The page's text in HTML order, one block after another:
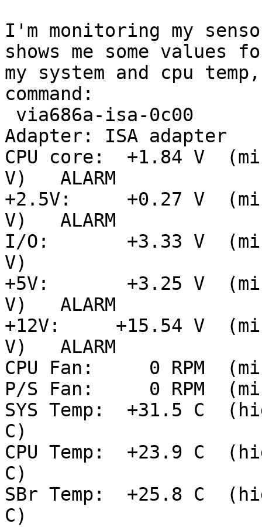
I'm monitoring my
shows me some values
my system and cpu
command:
Adapter: ISA adapter
CPU core:  +1.84 V
V)   ALARM
+2.5V:     +0.27 V
V)   ALARM
I/O:       +3.33 V
V)
+5V:       +3.25 V
V)   ALARM
+12V:     +15.54 V
V)   ALARM
CPU Fan:     0 RPM
P/S Fan:     0 RPM
SYS Temp:  +31.5 C
C)
CPU Temp:  +23.9 C
C)
SBr Temp:  +25.8 C
C)